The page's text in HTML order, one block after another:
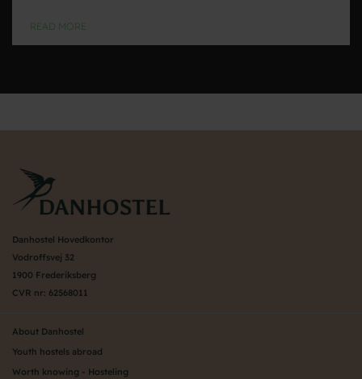
READ MORE
Danhostel Hovedkontor
Vodroffsvej 32
1900 Frederiksberg
CVR nr: 62568011
About Danhostel
Youth hostels abroad
Worth knowing - Hosteling